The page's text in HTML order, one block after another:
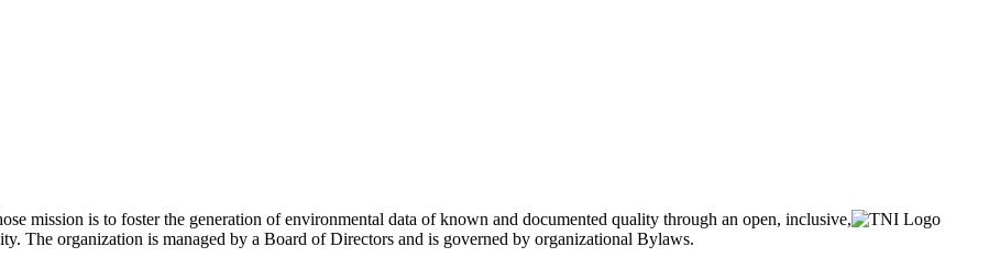
mission is to fosterthe generation of environmental data of known and documented quality through an open, inclusive,
The organization is managed by a Board of Directors and is governed by organizational Bylaws.